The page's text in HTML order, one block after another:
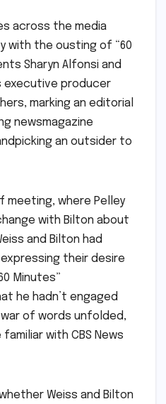
across the media
with the ousting of “60
Sharyn Alfonsi and
executive producer
marking an editorial
newsmagazine
an outsider to
meeting, where Pelley
with Bilton about
and Bilton had
their desire
Minutes”
he hadn’t engaged
of words unfolded,
with CBS News
Weiss and Bilton